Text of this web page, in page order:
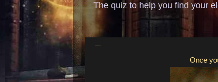
The quiz to help you find your
Once